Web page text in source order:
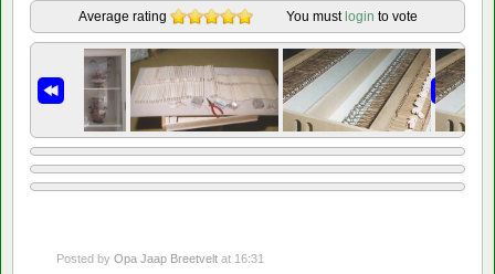
Average rating You must login to vote
Posted by Opa Jaap Breetvelt at 16:31